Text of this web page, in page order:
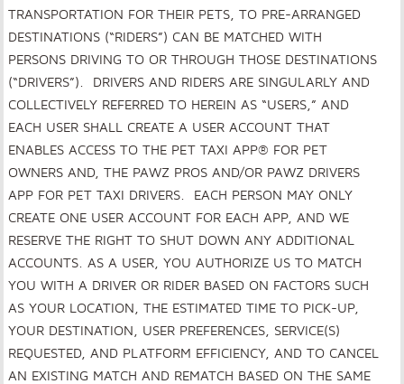
TRANSPORTATION FOR THEIR PETS, TO PRE-ARRANGED
DESTINATIONS (“RIDERS”) CAN BE MATCHED WITH
PERSONS DRIVING TO OR THROUGH THOSE DESTINATIONS
(“DRIVERS”). DRIVERS AND RIDERS ARE SINGULARLY AND
COLLECTIVELY REFERRED TO HEREIN AS “USERS,” AND
EACH USER SHALL CREATE A USER ACCOUNT THAT
ENABLES ACCESS TO THE PET TAXI APP® FOR PET
OWNERS AND, THE PAWZ PROS AND/OR PAWZ DRIVERS
APP FOR PET TAXI DRIVERS. EACH PERSON MAY ONLY
CREATE ONE USER ACCOUNT FOR EACH APP, AND WE
RESERVE THE RIGHT TO SHUT DOWN ANY ADDITIONAL
ACCOUNTS. AS A USER, YOU AUTHORIZE US TO MATCH
YOU WITH A DRIVER OR RIDER BASED ON FACTORS SUCH
AS YOUR LOCATION, THE ESTIMATED TIME TO PICK-UP,
YOUR DESTINATION, USER PREFERENCES, SERVICE(S)
REQUESTED, AND PLATFORM EFFICIENCY, AND TO CANCEL
AN EXISTING MATCH AND REMATCH BASED ON THE SAME